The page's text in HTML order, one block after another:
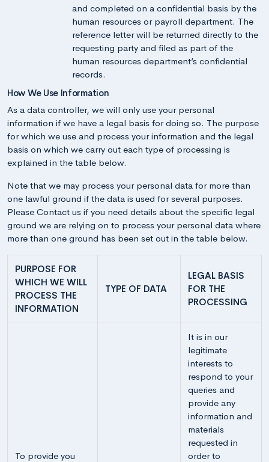
and completed on a confidential basis by the
human resources or payroll department. The
reference letter will be returned directly to the
requesting party and filed as part of the
human resources department’s confidential
records.
How We Use Information
As a data controller, we will only use your personal
information if we have a legal basis for doing so. The purpose
for which we use and process your information and the legal
basis on which we carry out each type of processing is
explained in the table below.
Note that we may process your personal data for more than
one lawful ground if the data is used for several purposes.
Please Contact us if you need details about the specific legal
ground we are relying on to process your personal data where
more than one ground has been set out in the table below.
PURPOSE FOR
WHICH WE WILL
PROCESS THE
INFORMATION
TYPE OF DATA
LEGAL BASIS
FOR THE
PROCESSING
To provide you
It is in our
legitimate
interests to
respond to your
queries and
provide any
information and
materials
requested in
order to